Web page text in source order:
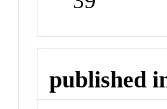
published